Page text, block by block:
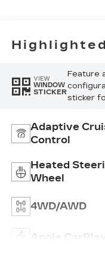
VIEW
WINDOW
STICKER
Feature
sticker
Adaptive
Control
Heated
Wheel
4WD/AWD
Apple CarPlay